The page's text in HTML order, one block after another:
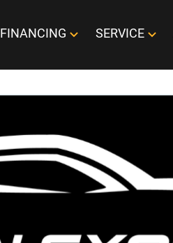
FINANCING SERVICE